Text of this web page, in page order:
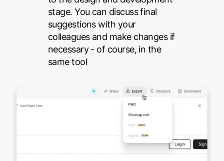
stage. You can discuss final
suggestions with your
colleagues and make changes if
necessary - of course, in the
same tool